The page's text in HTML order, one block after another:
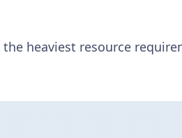
heaviest resource